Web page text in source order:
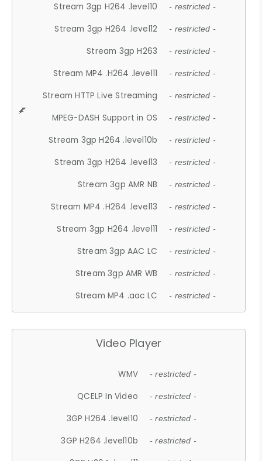
Stream 3gp H264 .level10 - restricted -
Stream 3gp H264 .level12 - restricted -
Stream 3gp H263 - restricted -
Stream MP4 .H264 .level11 - restricted -
Stream HTTP Live Streaming - restricted -
MPEG-DASH Support in OS - restricted -
Stream 3gp H264 .level10b - restricted -
Stream 3gp H264 .level13 - restricted -
Stream 3gp AMR NB - restricted -
Stream MP4 .H264 .level13 - restricted -
Stream 3gp H264 .level11 - restricted -
Stream 3gp AAC LC - restricted -
Stream 3gp AMR WB - restricted -
Stream MP4 .aac LC - restricted -
Video Player
WMV - restricted -
QCELP In Video - restricted -
3GP H264 .level10 - restricted -
3GP H264 .level10b - restricted -